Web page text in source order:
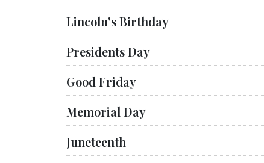
Lincoln's Birthday
Presidents Day
Good Friday
Memorial Day
Juneteenth